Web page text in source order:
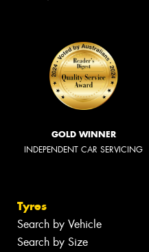
GOLD WINNER
INDEPENDENT CAR SERVICING
Tyres
Search by Vehicle
Search by Size